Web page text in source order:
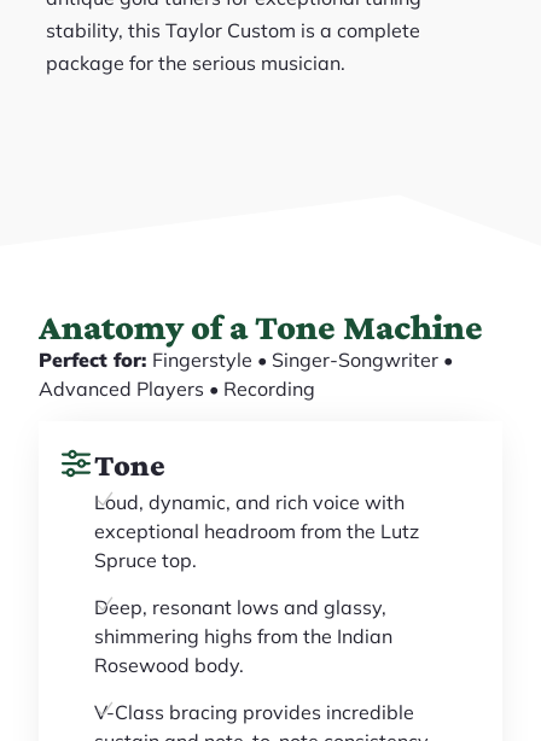
stability, this Taylor Custom is a complete
package for the serious musician.
Anatomy of a Tone Machine
Perfect for: Fingerstyle • Singer-Songwriter •
Advanced Players • Recording
Tone
Loud, dynamic, and rich voice with
exceptional headroom from the Lutz
Spruce top.
Deep, resonant lows and glassy,
shimmering highs from the Indian
Rosewood body.
V-Class bracing provides incredible